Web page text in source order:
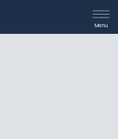
Menu